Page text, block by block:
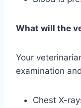
What will the
Your
examination
Chest X-